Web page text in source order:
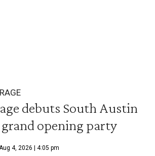
debuts South Austin
opening party
4, 2026 | 4:05 pm